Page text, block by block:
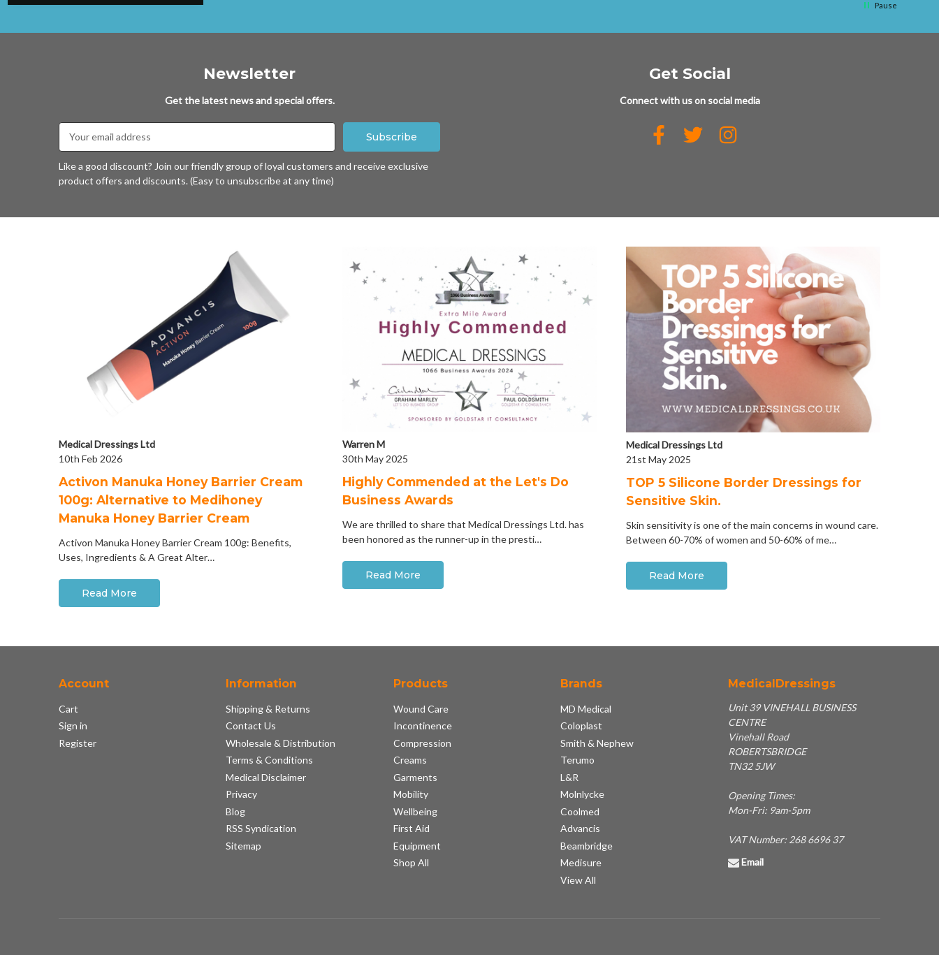
Pause
Newsletter
Get the latest news and special offers.
Address
Like a good discount? Join our friendly group of loyal customers and receive exclusive
product offers and discounts. (Easy to unsubscribe at any time)
Get Social
Connect with us on social media
Medical Dressings Ltd
10th Feb 2026
Activon Manuka Honey Barrier Cream
100g: Alternative to Medihoney
Manuka Honey Barrier Cream
Activon Manuka Honey Barrier Cream 100g: Benefits,
Uses, Ingredients & A Great Alter…
Read More
Warren M
30th May 2025
Highly Commended at the Let's Do
Business Awards
We are thrilled to share that Medical Dressings Ltd. has
been honored as the runner-up in the presti…
Read More
Medical Dressings Ltd
21st May 2025
​TOP 5 Silicone Border Dressings for
Sensitive Skin.
Skin sensitivity is one of the main concerns in wound care.
Between 60-70% of women and 50-60% of me…
Read More
Account
Cart
Sign in
Register
Information
Shipping & Returns
Contact Us
Wholesale & Distribution
Terms & Conditions
Medical Disclaimer
Privacy
Blog
RSS Syndication
Sitemap
Products
Wound Care
Incontinence
Compression
Creams
Garments
Mobility
Wellbeing
First Aid
Equipment
Shop All
Brands
MD Medical
Coloplast
Smith & Nephew
Terumo
L&R
Molnlycke
Coolmed
Advancis
Beambridge
Medisure
View All
MedicalDressings
Unit 39 VINEHALL BUSINESS
CENTRE
Vinehall Road
ROBERTSBRIDGE
TN32 5JW
Opening Times:
Mon-Fri: 9am-5pm
VAT Number: 268 6696 37
Email